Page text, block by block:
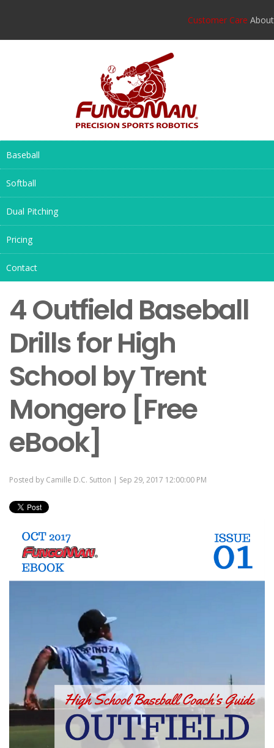
Customer Care About
Baseball
Softball
Dual Pitching
Pricing
Contact
4 Outfield Baseball
Drills for High
School by Trent
Mongero [Free
eBook]
Posted by Camille D.C. Sutton | Sep 29, 2017 12:00:00 PM